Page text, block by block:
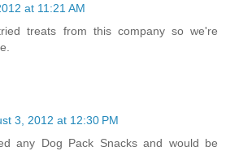
at 11:21 AM
treats from this company so we're
3, 2012 at 12:30 PM
any Dog Pack Snacks and would be